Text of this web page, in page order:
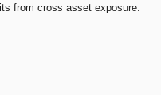
from cross asset exposure.